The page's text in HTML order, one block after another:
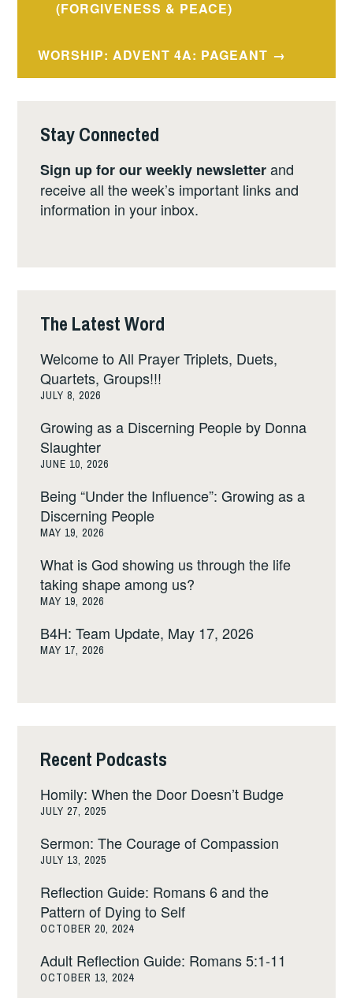
navigation
(FORGIVENESS & PEACE)
WORSHIP: ADVENT 4A: PAGEANT
Stay Connected
Sign up for our weekly newsletterand
receive all the week’s important links and
information in your inbox.
The Latest Word
Welcome to All Prayer Triplets, Duets,
Quartets, Groups!!!
JULY 8, 2026
Growing as a Discerning People by Donna
Slaughter
JUNE 10, 2026
Being “Under the Influence”: Growing as a
Discerning People
MAY 19, 2026
What is God showing us through the life
taking shape among us?
MAY 19, 2026
B4H: Team Update, May 17, 2026
MAY 17, 2026
Recent Podcasts
Homily: When the Door Doesn’t Budge
JULY 27, 2025
Sermon: The Courage of Compassion
JULY 13, 2025
Reflection Guide: Romans 6 and the
Pattern of Dying to Self
OCTOBER 20, 2024
Adult Reflection Guide: Romans 5:1-11
OCTOBER 13, 2024